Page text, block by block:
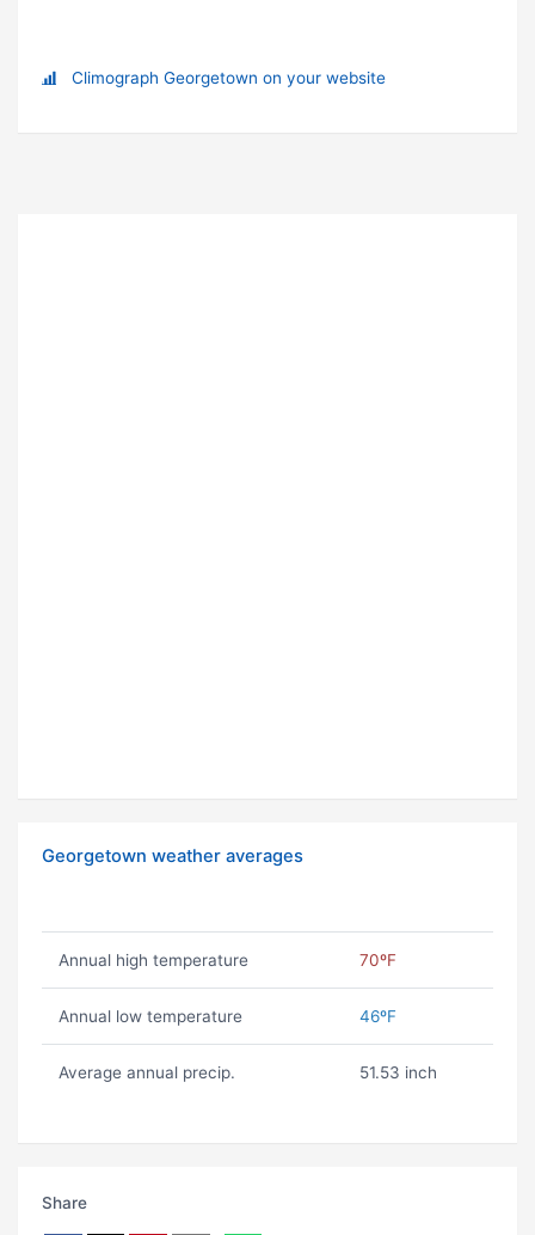
Climograph Georgetown on your website
Georgetown weather averages
Annual high temperature 70ºF
Annual low temperature 46ºF
Average annual precip. 51.53 inch
Share